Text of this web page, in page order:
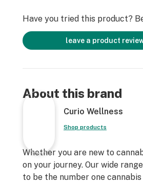
Have you tried this product?
leave a product
About this brand
Curio Wellness
Shop products
Whether you are new to
on your journey. Our wide
to be the number one